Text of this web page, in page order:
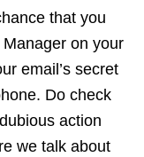
that you
on your
email’s secret
Do check
action
we talk about